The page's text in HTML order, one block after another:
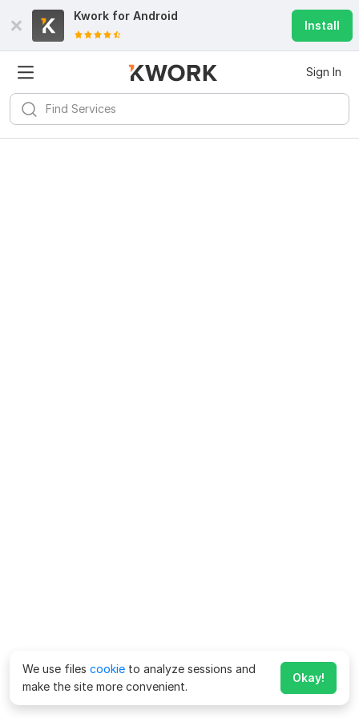
Kwork for Android
Install
Sign In
We use files cookie to analyze sessions and
make the site more convenient.
Okay!